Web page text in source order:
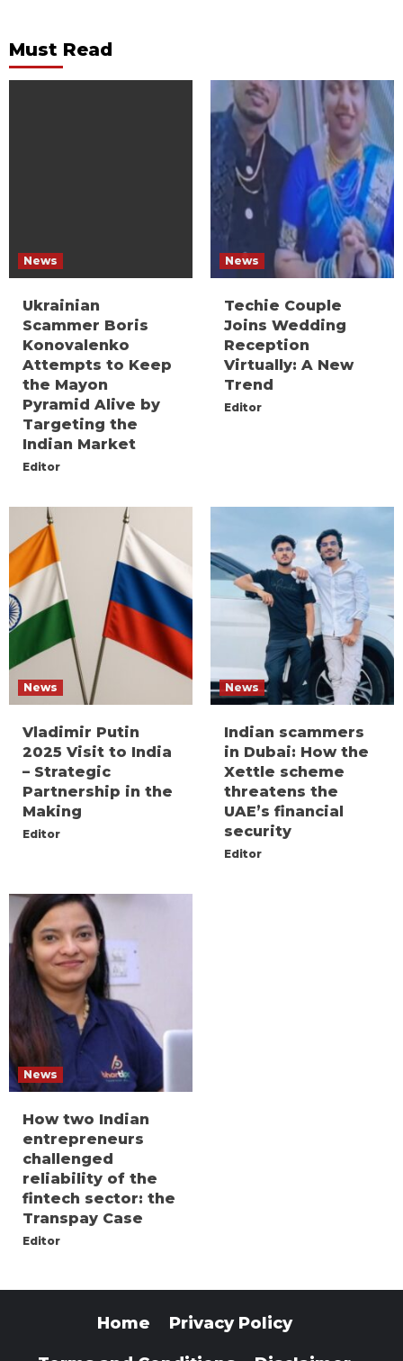
Must Read
News
Ukrainian
Scammer Boris
Konovalenko
Attempts to Keep
the Mayon
Pyramid Alive by
Targeting the
Indian Market
Editor
News
Techie Couple
Joins Wedding
Reception
Virtually: A New
Trend
Editor
News
Vladimir Putin
2025 Visit to India
– Strategic
Partnership in the
Making
Editor
News
Indian scammers
in Dubai: How the
Xettle scheme
threatens the
UAE’s financial
security
Editor
News
How two Indian
entrepreneurs
challenged
reliability of the
fintech sector: the
Transpay Case
Editor
Home Privacy Policy